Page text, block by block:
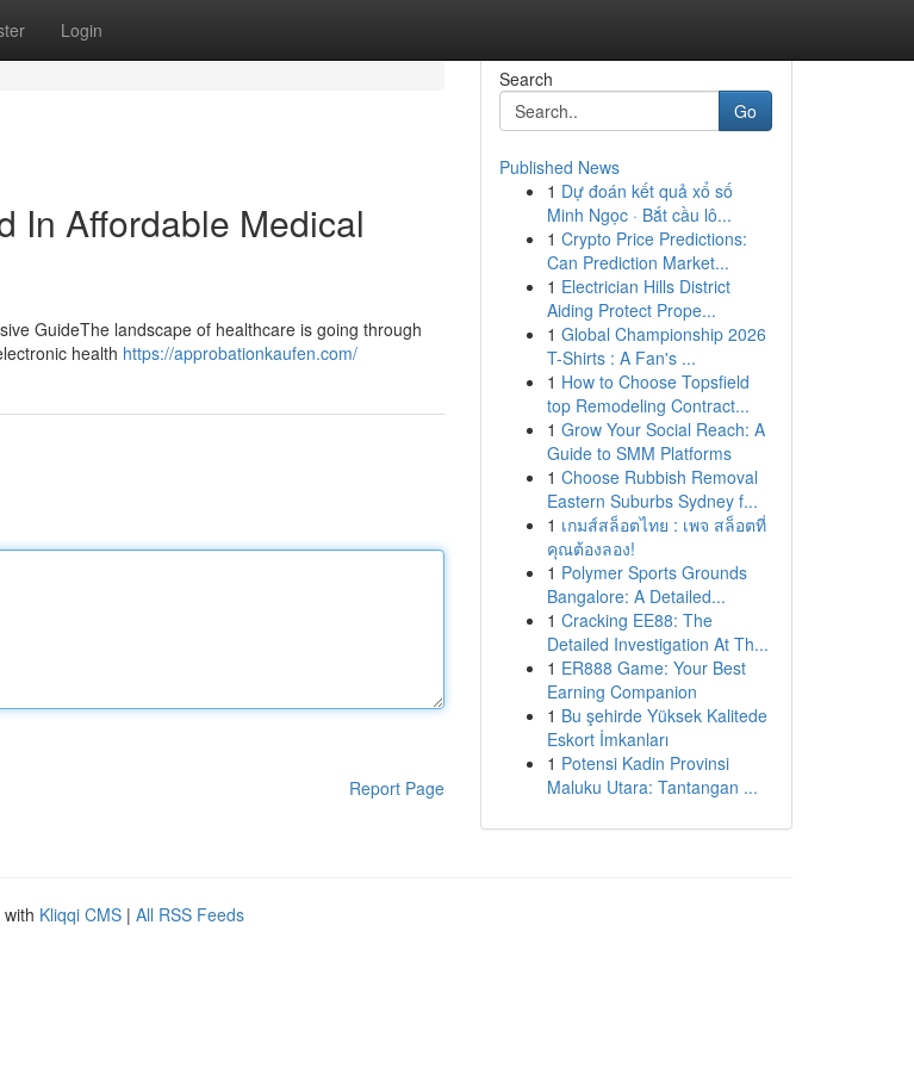
Login
In Affordable Medical
GuideThe landscape of healthcare is going through
health https://approbationkaufen.com/
Report Page
Search
Go
Published News
1 Dự đoán kết quả xổ số
Minh Ngọc · Bắt cầu lô...
1 Crypto Price Predictions:
Can Prediction Market...
1 Electrician Hills District
Aiding Protect Prope...
1 Global Championship 2026
T-Shirts : A Fan's ...
1 How to Choose Topsfield
top Remodeling Contract...
1 Grow Your Social Reach: A
Guide to SMM Platforms
1 Choose Rubbish Removal
Eastern Suburbs Sydney f...
1 เกมส์สล็อตไทย : เพจ สล็อตที่
คุณต้องลอง!
1 Polymer Sports Grounds
Bangalore: A Detailed...
1 Cracking EE88: The
Detailed Investigation At Th...
1 ER888 Game: Your Best
Earning Companion
1 Bu şehirde Yüksek Kalitede
Eskort İmkanları
1 Potensi Kadin Provinsi
Maluku Utara: Tantangan ...
Kliqqi CMS | All RSS Feeds